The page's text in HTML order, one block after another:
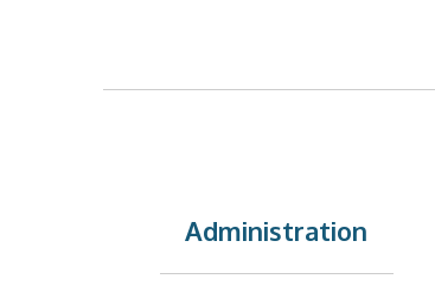
Administration